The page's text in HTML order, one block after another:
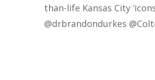
than-life Kansas City
@drbrandondurkes